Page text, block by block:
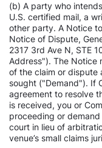
(b) A party who
U.S. certified mail, a
other party. A Notice
Notice of Dispute,
2317 3rd Ave N, STE
Address"). The Notice
of the claim or dispute
sought ("Demand"). If
agreement to resolve
is received, you or
proceeding or
court in lieu of
venue’s small claims